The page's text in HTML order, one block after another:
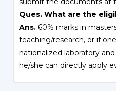
Ques. What are the
Ans. 60% marks in
teaching/research, or if
nationalized laboratory
he/she can directly apply